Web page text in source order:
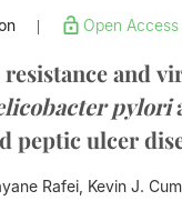
Open Access
and
pylori
peptic ulcer
settings
Rafei, Kevin J.